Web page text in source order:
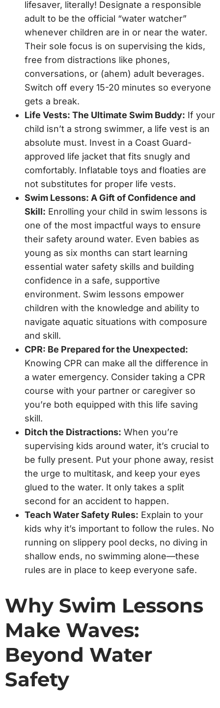
lifesaver, literally! Designate a responsible
adult to be the official “water watcher”
whenever children are in or near the water.
Their sole focus is on supervising the kids,
free from distractions like phones,
conversations, or (ahem) adult beverages.
Switch off every 15-20 minutes so everyone
gets a break.
Life Vests: The Ultimate Swim Buddy: If your
child isn’t a strong swimmer, a life vest is an
absolute must. Invest in a Coast Guard-
approved life jacket that fits snugly and
comfortably. Inflatable toys and floaties are
not substitutes for proper life vests.
Swim Lessons: A Gift of Confidence and
Skill: Enrolling your child in swim lessons is
one of the most impactful ways to ensure
their safety around water. Even babies as
young as six months can start learning
essential water safety skills and building
confidence in a safe, supportive
environment. Swim lessons empower
children with the knowledge and ability to
navigate aquatic situations with composure
and skill.
CPR: Be Prepared for the Unexpected:
Knowing CPR can make all the difference in
a water emergency. Consider taking a CPR
course with your partner or caregiver so
you’re both equipped with this life saving
skill.
Ditch the Distractions: When you’re
supervising kids around water, it’s crucial to
be fully present. Put your phone away, resist
the urge to multitask, and keep your eyes
glued to the water. It only takes a split
second for an accident to happen.
Teach Water Safety Rules: Explain to your
kids why it’s important to follow the rules. No
running on slippery pool decks, no diving in
shallow ends, no swimming alone—these
rules are in place to keep everyone safe.
Why Swim Lessons
Make Waves:
Beyond Water
Safety